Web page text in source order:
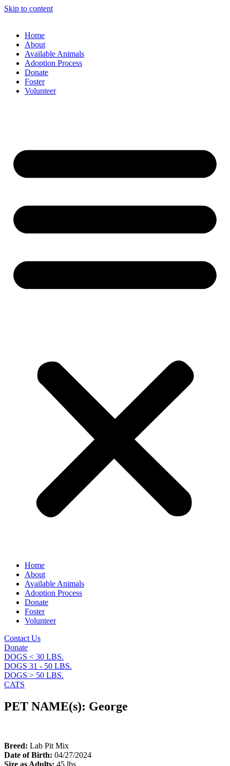
Skip to content
Home
About
Available Animals
Adoption Process
Donate
Foster
Volunteer
Home
About
Available Animals
Adoption Process
Donate
Foster
Volunteer
Contact Us
Donate
DOGS < 30 LBS.
DOGS 31 - 50 LBS.
DOGS > 50 LBS.
CATS
PET NAME(s): George
Breed: Lab Pit Mix
Date of Birth: 04/27/2024
Size as Adults: 45 lbs